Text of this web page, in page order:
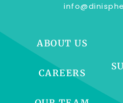
ABOUT US
CAREERS